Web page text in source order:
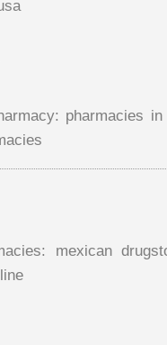
pharmacies
mexican